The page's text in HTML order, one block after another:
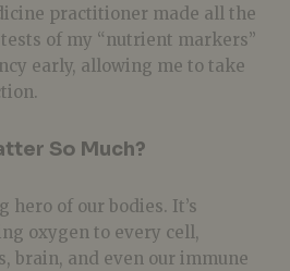
practitioner made all the
of my “nutrient markers”
early, allowing me to take
So Much?
hero of our bodies. It’s
oxygen to every cell,
brain, and even our immune